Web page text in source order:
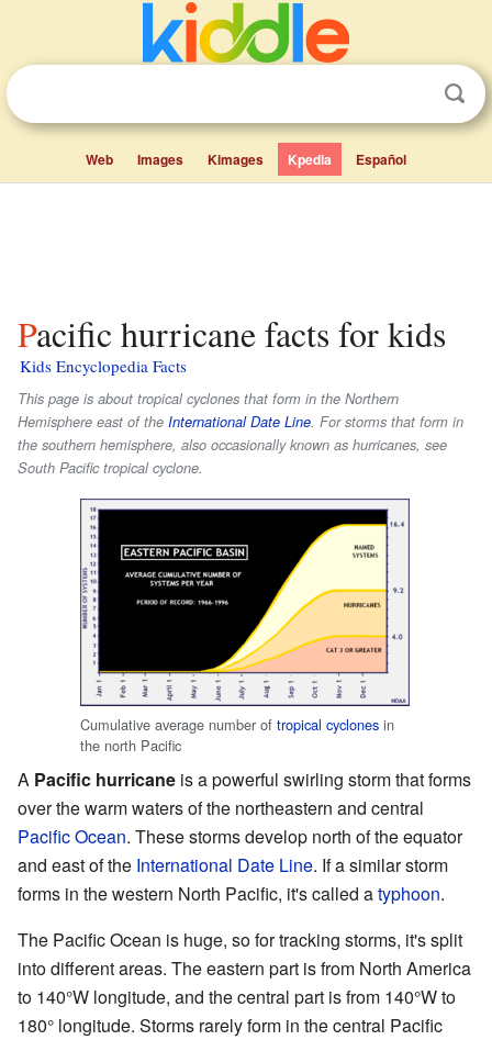
Web Images Kimages Kpedia Español
Pacific hurricane facts for kids
Kids Encyclopedia Facts
This page is about tropical cyclones that form in the Northern
Hemisphere east of the International Date Line. For storms that form in
the southern hemisphere, also occasionally known as hurricanes, see
South Pacific tropical cyclone.
Cumulative average number of tropical cyclones in
the north Pacific
A Pacific hurricane is a powerful swirling storm that forms
over the warm waters of the northeastern and central
Pacific Ocean. These storms develop north of the equator
and east of the International Date Line. If a similar storm
forms in the western North Pacific, it's called atyphoon.
The Pacific Ocean is huge, so for tracking storms, it's split
into different areas. The eastern part is from North America
to 140°W longitude, and the central part is from 140°W to
180° longitude. Storms rarely form in the central Pacific